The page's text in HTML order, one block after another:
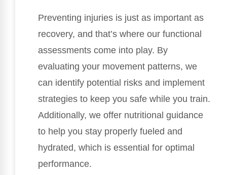
Preventing injuries is just as important as
recovery, and that’s where our functional
assessments come into play. By
evaluating your movement patterns, we
can identify potential risks and implement
strategies to keep you safe while you train.
Additionally, we offer nutritional guidance
to help you stay properly fueled and
hydrated, which is essential for optimal
performance.